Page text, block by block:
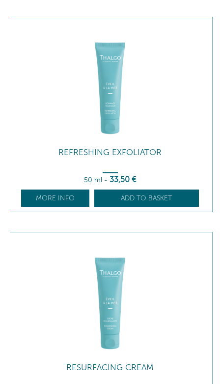
REFRESHING EXFOLIATOR
50 ml - 33,50 €
MORE INFO ADD TO BASKET
RESURFACING CREAM